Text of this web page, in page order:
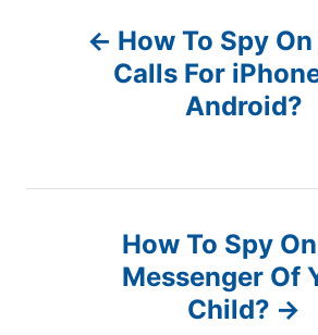
How To Spy
Calls For
Android?
How To Spy
Messenger Of
Child?